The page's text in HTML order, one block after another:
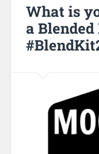
What is
a